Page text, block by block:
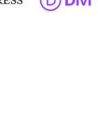
and Google